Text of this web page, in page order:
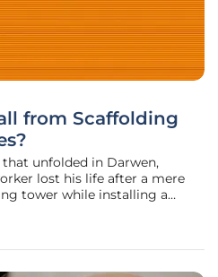
from Scaffolding
unfolded in Darwen,
lost his life after a mere
tower while installing a
tragedy not only shattered